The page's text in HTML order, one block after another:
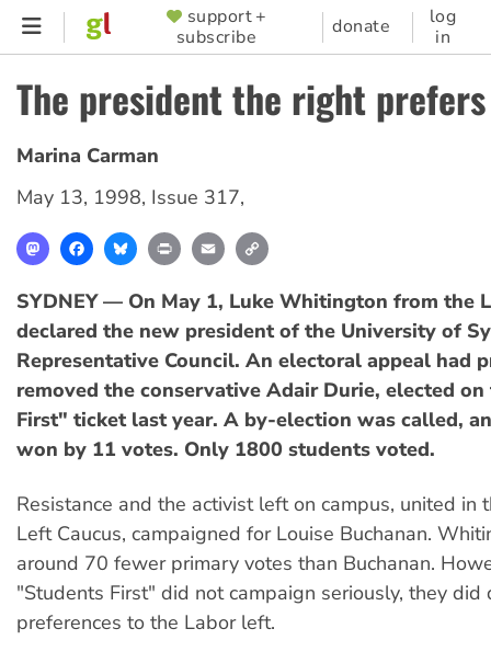
Skip
content
SUPPORTER
MENU
support +
subscribe
donate
log
in
The president the right prefers
Marina Carman
May 13, 1998, Issue 317,
MastodonFacebookBlueskyPrint Email
SYDNEY — On May 1, Luke Whitington from the
declared the new president of the University of
Representative Council. An electoral appeal had
removed the conservative Adair Durie, elected
First" ticket last year. A by-election was called,
won by 11 votes. Only 1800 students voted.
Resistance and the activist left on campus, united in
Left Caucus, campaigned for Louise Buchanan.
around 70 fewer primary votes than Buchanan.
"Students First" did not campaign seriously, they did
preferences to the Labor left.